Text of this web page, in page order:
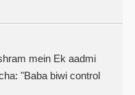
mein Ek aadmi
"Baba biwi control